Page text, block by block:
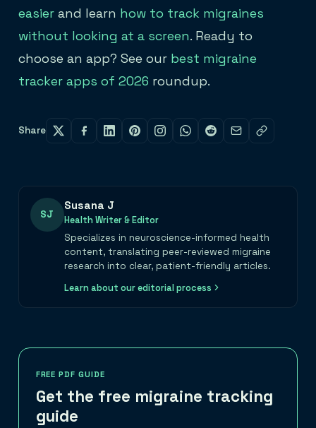
easierand learn how to track migraines
without looking at a screen. Ready to
choose an app? See our best migraine
tracker apps of 2026 roundup.
Share
SJ
Susana J
Health Writer & Editor
Specializes in neuroscience-informed health
content, translating peer-reviewed migraine
research into clear, patient-friendly articles.
Learn about our editorial process
FREE PDF GUIDE
Get the free migraine tracking
guide